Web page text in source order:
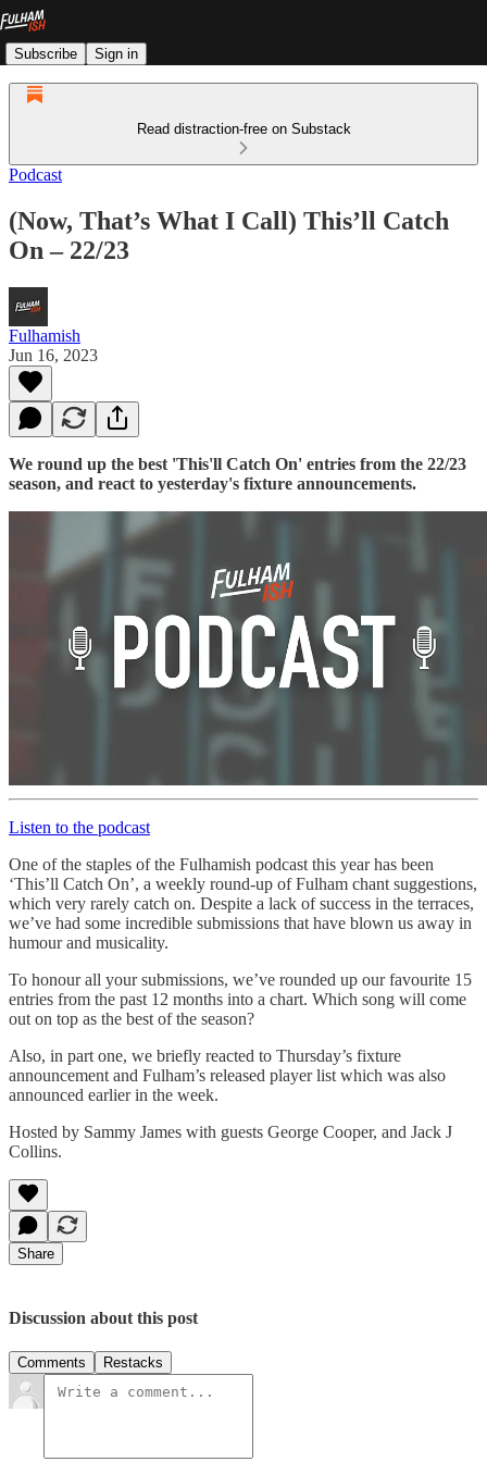
Subscribe Sign in
Read distraction-free on Substack
Podcast
(Now, That’s What I Call) This’ll Catch
On – 22/23
Fulhamish
Jun 16, 2023
We round up the best 'This'll Catch On' entries from the 22/23
season, and react to yesterday's fixture announcements.
Listen to the podcast
One of the staples of the Fulhamish podcast this year has been
‘This’ll Catch On’, a weekly round-up of Fulham chant suggestions,
which very rarely catch on. Despite a lack of success in the terraces,
we’ve had some incredible submissions that have blown us away in
humour and musicality.
To honour all your submissions, we’ve rounded up our favourite 15
entries from the past 12 months into a chart. Which song will come
out on top as the best of the season?
Also, in part one, we briefly reacted to Thursday’s fixture
announcement and Fulham’s released player list which was also
announced earlier in the week.
Hosted by Sammy James with guests George Cooper, and Jack J
Collins.
Share
Discussion about this post
Comments Restacks